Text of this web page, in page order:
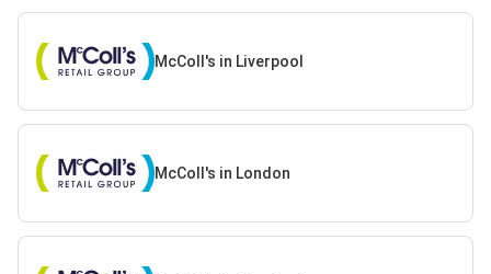
McColl's in Liverpool
McColl's in London